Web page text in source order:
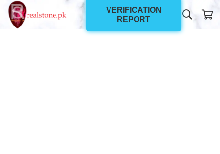
VERIFICATION
REPORT